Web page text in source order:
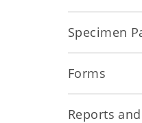
Specimen
Forms
Reports